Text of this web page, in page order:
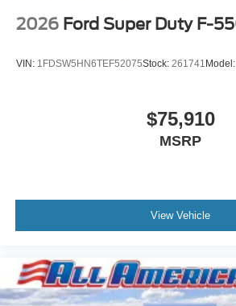
2026 Ford Super Duty F-
VIN: 1FDSW5HN6TEF52075Stock: 261741Model:
$75,910
MSRP
View Vehicle